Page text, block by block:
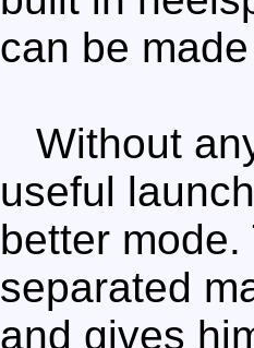
can be
Without
useful
better
separated
and gives